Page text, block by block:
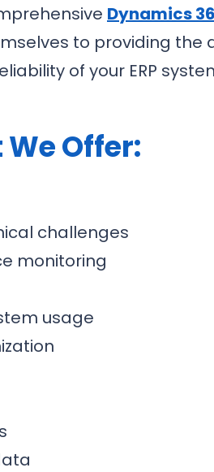
Dynamics
to providing the
of your ERP
Offer:
challenges
monitoring
usage